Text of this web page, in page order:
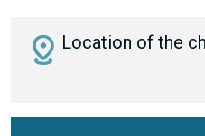
distance Location of the